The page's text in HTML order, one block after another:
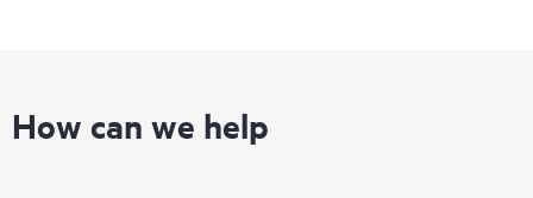
How can we help